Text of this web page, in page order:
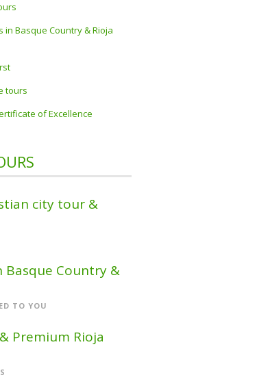
in Basque Country & Rioja
tours
of Excellence
city tour &
Basque Country &
TO YOU
Premium Rioja